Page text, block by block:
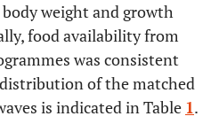
weight and growth
food availability from
was consistent
of the matched
is indicated in Table 1.